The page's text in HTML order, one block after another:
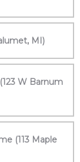
MI)
W Barnum
(113 Maple